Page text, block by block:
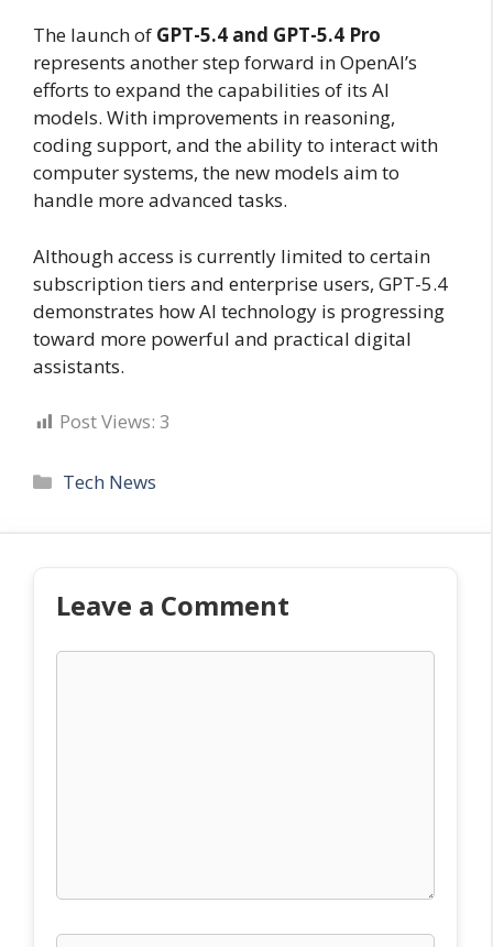
The launch of GPT-5.4 and GPT-5.4 Pro
represents another step forward in OpenAI’s
efforts to expand the capabilities of its AI
models. With improvements in reasoning,
coding support, and the ability to interact with
computer systems, the new models aim to
handle more advanced tasks.
Although access is currently limited to certain
subscription tiers and enterprise users, GPT-5.4
demonstrates how AI technology is progressing
toward more powerful and practical digital
assistants.
Post Views: 3
Categories
Tech News
Leave a Comment